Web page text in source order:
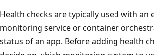
Health checks are typically used with an
monitoring service or container
status of an app. Before adding health